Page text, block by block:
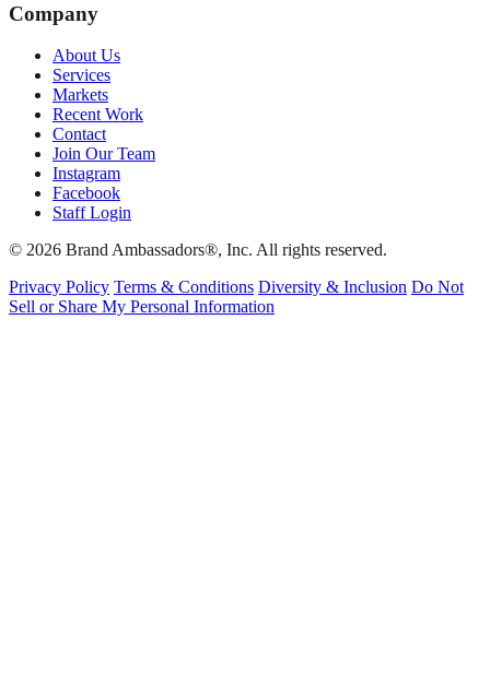
Company
About Us
Services
Markets
Recent Work
Contact
Join Our Team
Instagram
Facebook
Staff Login
© 2026 Brand Ambassadors®, Inc. All rights reserved.
Privacy Policy Terms & Conditions Diversity & Inclusion Do Not
Sell or Share My Personal Information